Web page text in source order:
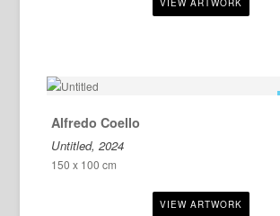
Alfredo Coello
Untitled, 2024
150 x 100 cm